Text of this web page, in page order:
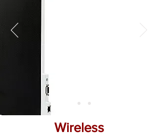
Wireless